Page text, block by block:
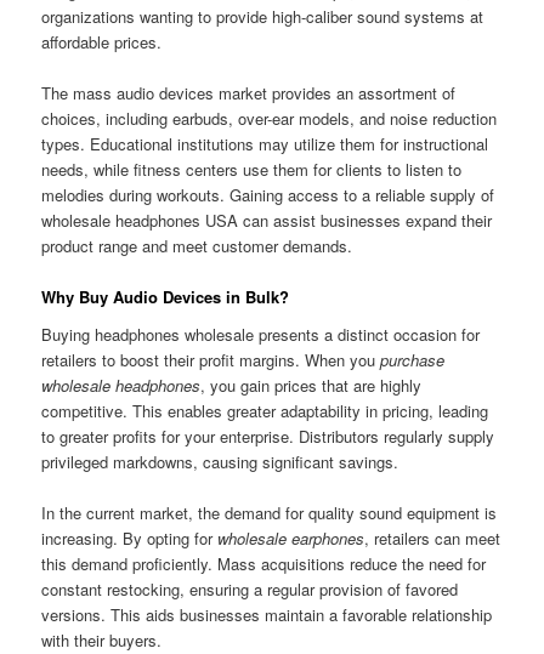
organizations wanting to provide high-caliber sound systems at
affordable prices.
The mass audio devices market provides an assortment of
choices, including earbuds, over-ear models, and noise reduction
types. Educational institutions may utilize them for instructional
needs, while fitness centers use them for clients to listen to
melodies during workouts. Gaining access to a reliable supply of
wholesale headphones USA can assist businesses expand their
product range and meet customer demands.
Why Buy Audio Devices in Bulk?
Buying headphones wholesale presents a distinct occasion for
retailers to boost their profit margins. When youpurchase
wholesale headphones, you gain prices that are highly
competitive. This enables greater adaptability in pricing, leading
to greater profits for your enterprise. Distributors regularly supply
privileged markdowns, causing significant savings.
In the current market, the demand for quality sound equipment is
increasing. By opting for wholesale earphones, retailers can meet
this demand proficiently. Mass acquisitions reduce the need for
constant restocking, ensuring a regular provision of favored
versions. This aids businesses maintain a favorable relationship
with their buyers.